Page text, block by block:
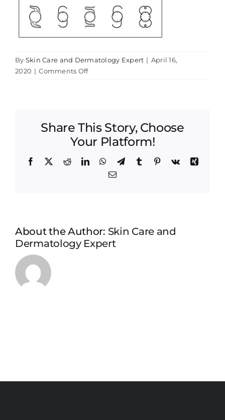
By Skin Care and Dermatology Expert | April 16,
2020 | Comments Offon
Share This Story, Choose
Your Platform!
Facebook RedditLinkedInWhatsApp
TelegramTumblr Pinterest
Vk
Xing
Email
About the Author: Skin Care and
Dermatology Expert